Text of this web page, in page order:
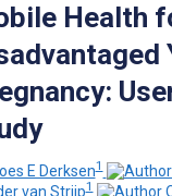
Health
E Derksen1
van Strijp1